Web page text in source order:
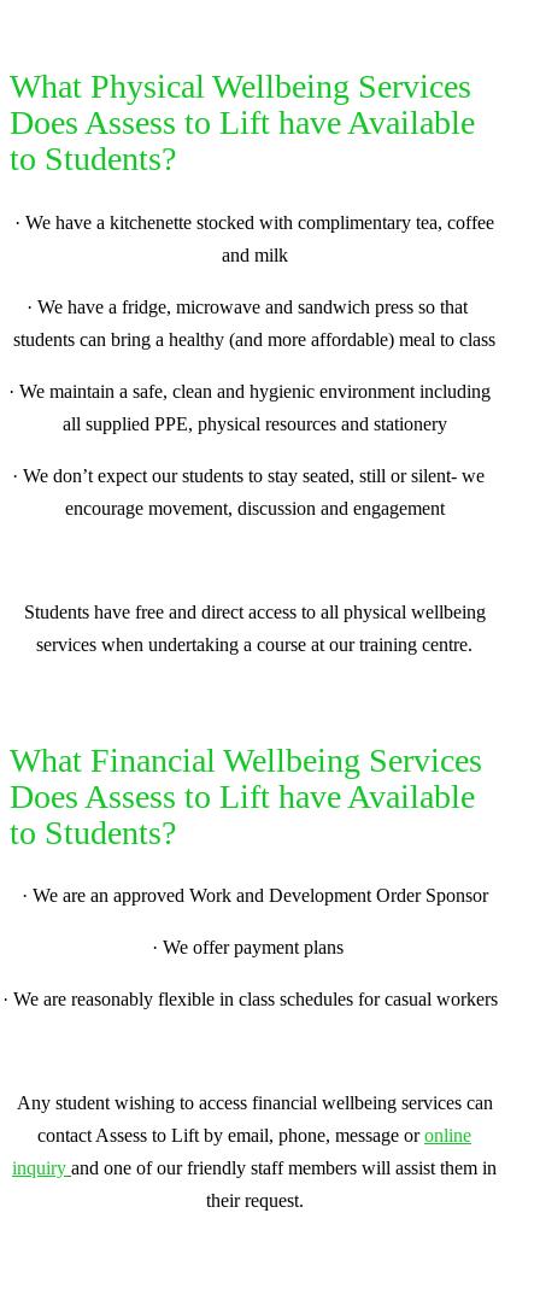
What Physical Wellbeing Services
Does Assess to Lift have Available
to Students?
· We have a kitchenette stocked with complimentary tea, coffee
and milk
·We have a fridge, microwave and sandwich press so that
students can bring a healthy (and more affordable) meal to class
·We maintain a safe, clean and hygienic environment including
all supplied PPE, physical resources and stationery
·We don’t expect our students to stay seated, still or silent- we
encourage movement, discussion and engagement
Students have free and direct access to all physical wellbeing
services when undertaking a course at our training centre.
What Financial Wellbeing Services
Does Assess to Lift have Available
to Students?
· We are an approved Work and Development Order Sponsor
· We offer payment plans
· We are reasonably flexible in class schedules for casual workers
Any student wishing to access financial wellbeing services can
contact Assess to Lift by email, phone, message oronline
inquiry and one of our friendly staff members will assist them in
their request.